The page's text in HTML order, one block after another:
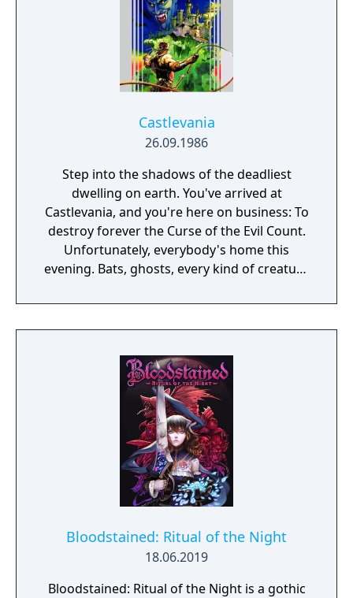
Castlevania
26.09.1986
Step into the shadows of the deadliest
dwelling on earth. You've arrived at
Castlevania, and you're here on business: To
destroy forever the Curse of the Evil Count.
Unfortunately, everybody's home this
evening. Bats, ghosts, every kind of creature
place, if they don't find you first. Because
you've got to get through six monstrous
Master of the House. Your Magic Whip will
help, and you'll probably find a weapons or
two along the way. But once you make it to
the tower, you can count on a Duel to the
Death. The Count has waited 100 years for a
rematch.
Bloodstained: Ritual of the Night
18.06.2019
Bloodstained: Ritual of the Night is a gothic